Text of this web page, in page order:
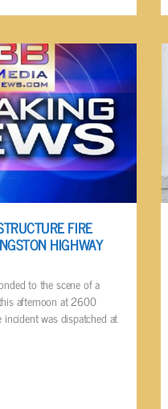
FIRE
HIGHWAY
to the scene of a
afternoon at 2600
was dispatched at